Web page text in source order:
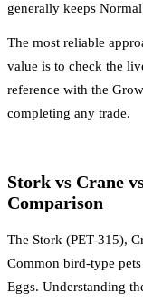
generally keeps
The most reliable
value is to check the
reference with the
completing any trade.
Stork vs Crane
Comparison
The Stork (PET-315),
Common bird-type
Eggs. Understanding